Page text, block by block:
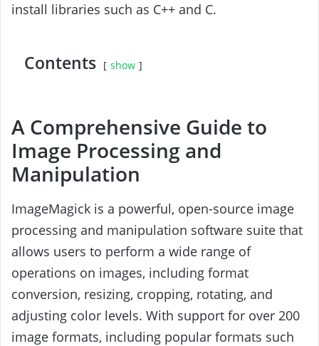
install libraries such as C++ and C.
Contents show
A Comprehensive Guide to
Image Processing and
Manipulation
ImageMagick is a powerful, open-source image
processing and manipulation software suite that
allows users to perform a wide range of
operations on images, including format
conversion, resizing, cropping, rotating, and
adjusting color levels. With support for over 200
image formats, including popular formats such